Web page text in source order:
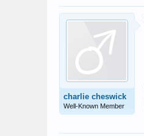
charlie cheswick
Well-Known Member